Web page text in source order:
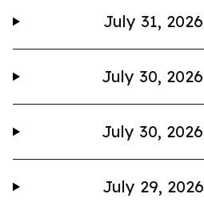
July 31,
July 30,
July 30,
July 29,